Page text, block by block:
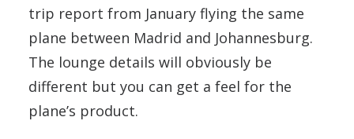
trip report from January flying the same
plane between Madrid and Johannesburg.
The lounge details will obviously be
different but you can get a feel for the
plane’s product.